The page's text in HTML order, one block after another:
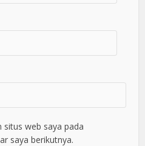
situs web saya pada
saya berikutnya.